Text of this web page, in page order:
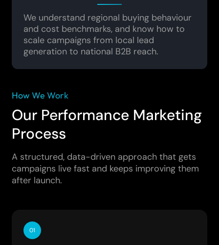
We understand regional buying behaviour
and cost benchmarks, and know how to
scale campaigns from local lead
generation to national B2B reach.
How We Work
Our Performance Marketing
Process
A structured, data-driven approach that gets
campaigns live fast and keeps improving them
after launch.
01